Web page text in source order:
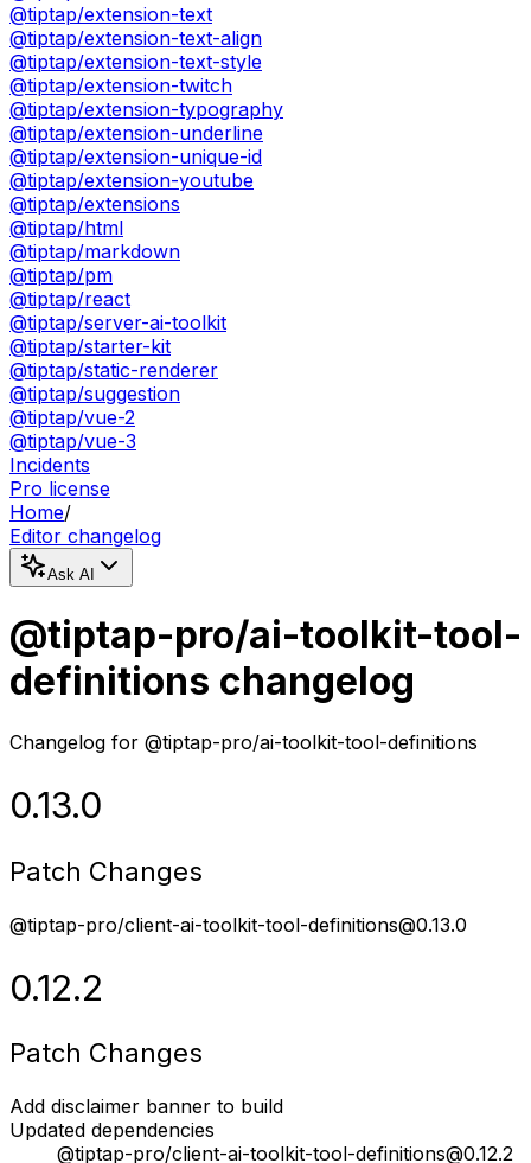
@tiptap/extension-text
@tiptap/extension-text-align
@tiptap/extension-text-style
@tiptap/extension-twitch
@tiptap/extension-typography
@tiptap/extension-underline
@tiptap/extension-unique-id
@tiptap/extension-youtube
@tiptap/extensions
@tiptap/html
@tiptap/markdown
@tiptap/pm
@tiptap/react
@tiptap/server-ai-toolkit
@tiptap/starter-kit
@tiptap/static-renderer
@tiptap/suggestion
@tiptap/vue-2
@tiptap/vue-3
Incidents
Pro license
Home/
Editor changelog
Ask AI
@tiptap-pro/ai-toolkit-tool-
definitions changelog
Changelog for @tiptap-pro/ai-toolkit-tool-definitions
0.13.0
Patch Changes
@tiptap-pro/client-ai-toolkit-tool-definitions@0.13.0
0.12.2
Patch Changes
Add disclaimer banner to build
Updated dependencies
@tiptap-pro/client-ai-toolkit-tool-definitions@0.12.2